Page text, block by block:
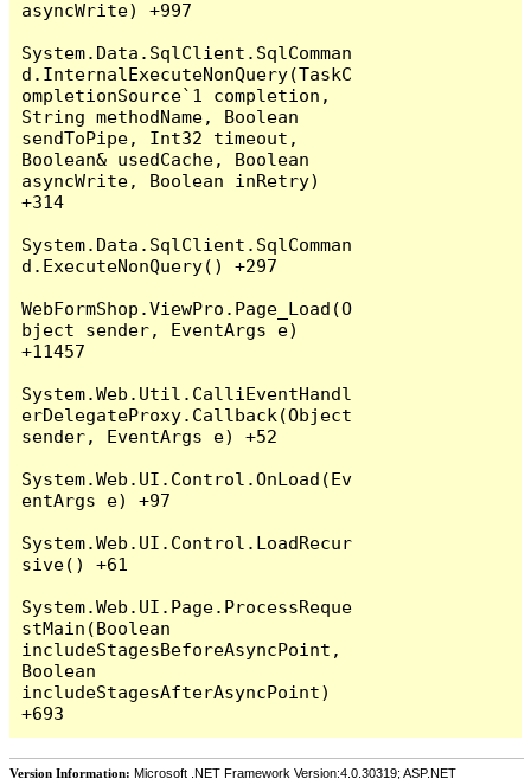
asyncWrite) +997
System.Data.SqlClient.SqlComman
d.InternalExecuteNonQuery(TaskC
ompletionSource`1 completion,
String methodName, Boolean
sendToPipe, Int32 timeout,
Boolean& usedCache, Boolean
asyncWrite, Boolean inRetry)
+314
System.Data.SqlClient.SqlComman
d.ExecuteNonQuery() +297
WebFormShop.ViewPro.Page_Load(O
bject sender, EventArgs e)
+11457
System.Web.Util.CalliEventHandl
erDelegateProxy.Callback(Object
sender, EventArgs e) +52
System.Web.UI.Control.OnLoad(Ev
entArgs e) +97
System.Web.UI.Control.LoadRecur
sive() +61
System.Web.UI.Page.ProcessReque
stMain(Boolean
includeStagesBeforeAsyncPoint,
Boolean
includeStagesAfterAsyncPoint)
Version Information: Microsoft .NET Framework Version:4.0.30319; ASP.NET